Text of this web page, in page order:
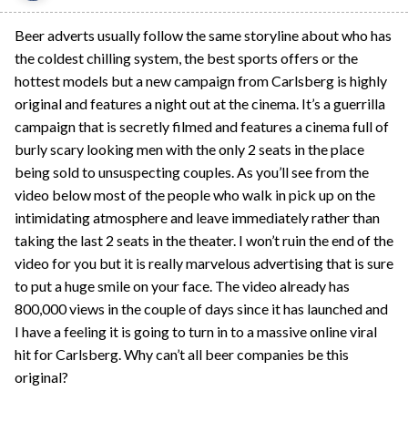
Beer adverts usually follow the same storyline about who has
the coldest chilling system, the best sports offers or the
hottest models but a new campaign from Carlsberg is highly
original and features a night out at the cinema. It’s a guerrilla
campaign that is secretly filmed and features a cinema full of
burly scary looking men with the only 2 seats in the place
being sold to unsuspecting couples. As you’ll see from the
video below most of the people who walk in pick up on the
intimidating atmosphere and leave immediately rather than
taking the last 2 seats in the theater. I won’t ruin the end of the
video for you but it is really marvelous advertising that is sure
to put a huge smile on your face. The video already has
800,000 views in the couple of days since it has launched and
I have a feeling it is going to turn in to a massive online viral
hit for Carlsberg. Why can’t all beer companies be this
original?